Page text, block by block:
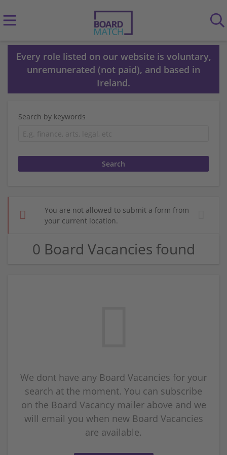
Every role listed on our website is voluntary,
unremunerated (not paid), and based in
Ireland.
Search by keywords
You are not allowed to submit a form from
your current location.
0 Board Vacancies found
We dont have any Board Vacancies for your
search at the moment. You can subscribe
on the Board Vacancy mailer above and we
will email you when new Board Vacancies
are available.